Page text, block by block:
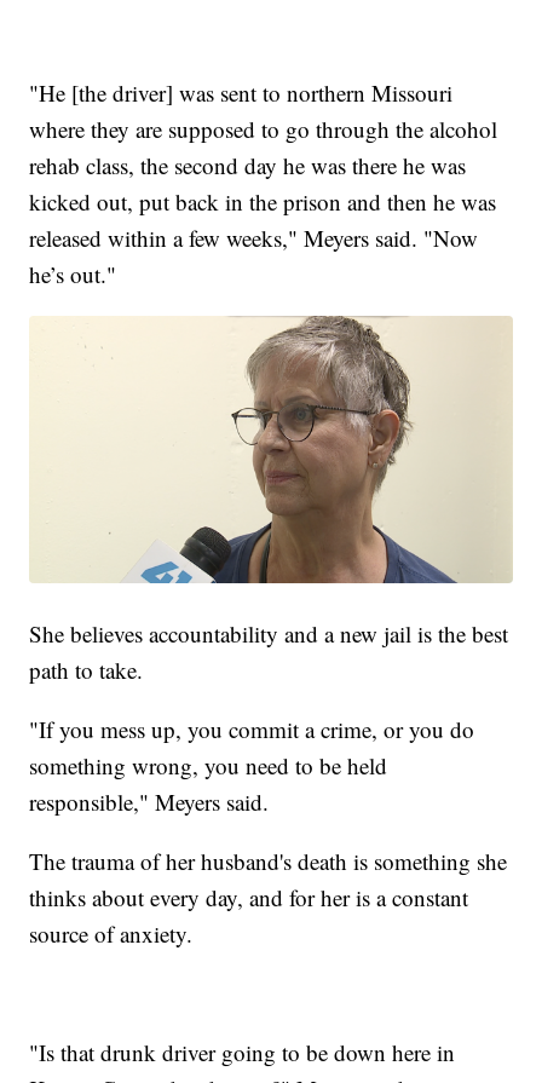
"He [the driver] was sent to northern Missouri
where they are supposed to go through the alcohol
rehab class, the second day he was there he was
kicked out, put back in the prison and then he was
released within a few weeks," Meyers said. "Now
he’s out."
She believes accountability and a new jail is the best
path to take.
"If you mess up, you commit a crime, or you do
something wrong, you need to be held
responsible," Meyers said.
The trauma of her husband's death is something she
thinks about every day, and for her is a constant
source of anxiety.
"Is that drunk driver going to be down here in